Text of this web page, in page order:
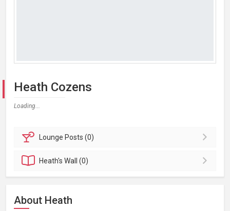
Heath Cozens
Loading...
Lounge Posts (0)
Heath'sWall (0)
About Heath